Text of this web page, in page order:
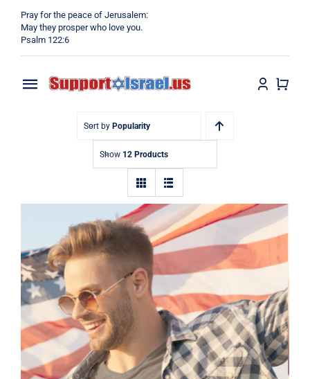
content
Pray for the peace of Jerusalem:
May they prosper who love you.
Psalm 122:6
Toggle
Navigation
Blog
Sort by Popularity
Show 12 Products
Pray Men’s T-shirt, Dad Tshirt,
Support Israel Tshirt, Israel Tshirt,
Jew Shirt, Pray Jewish T-Shirt, Israel
Shirt, Hebrew T-Shirt, Jewish
American Shirt, Jewish Heritage